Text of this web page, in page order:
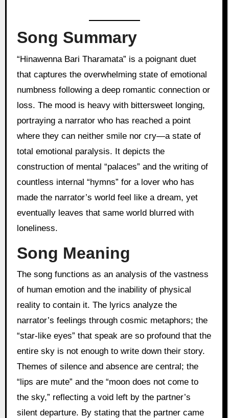
Song Summary
“Hinawenna Bari Tharamata” is a poignant duet
that captures the overwhelming state of emotional
numbness following a deep romantic connection or
loss. The mood is heavy with bittersweet longing,
portraying a narrator who has reached a point
where they can neither smile nor cry—a state of
total emotional paralysis. It depicts the
construction of mental “palaces” and the writing of
countless internal “hymns” for a lover who has
made the narrator’s world feel like a dream, yet
eventually leaves that same world blurred with
loneliness.
Song Meaning
The song functions as an analysis of the vastness
of human emotion and the inability of physical
reality to contain it. The lyrics analyze the
narrator’s feelings through cosmic metaphors; the
“star-like eyes” that speak are so profound that the
entire sky is not enough to write down their story.
Themes of silence and absence are central; the
“lips are mute” and the “moon does not come to
the sky,” reflecting a void left by the partner’s
silent departure. By stating that the partner came